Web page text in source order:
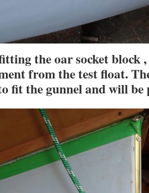
the oar socket block
from the test float.
fit the gunnel and will be